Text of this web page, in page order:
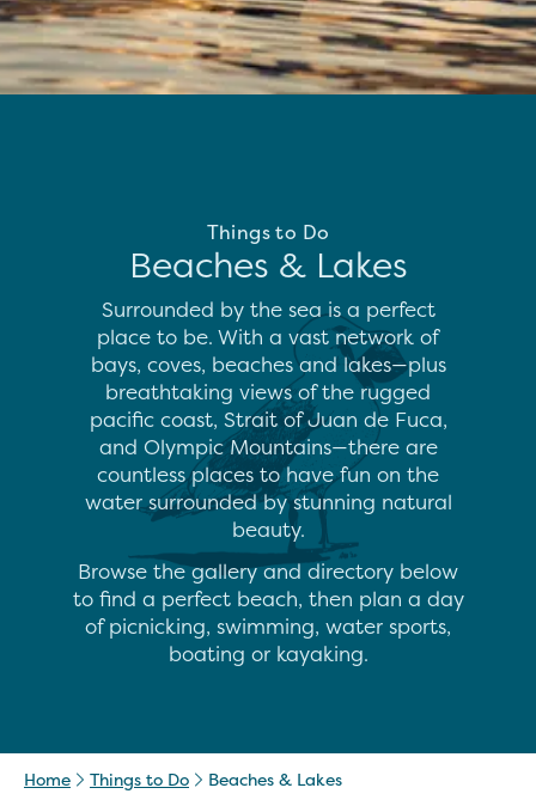
Things to Do
Beaches & Lakes
Surrounded by the sea is a perfect
place to be. With a vast network of
bays, coves, beaches and lakes—plus
breathtaking views of the rugged
pacific coast, Strait of Juan de Fuca,
and Olympic Mountains—there are
countless places to have fun on the
water surrounded by stunning natural
beauty.
Browse the gallery and directory below
to find a perfect beach, then plan a day
of picnicking, swimming, water sports,
boating or kayaking.
Home Things to Do Beaches & Lakes